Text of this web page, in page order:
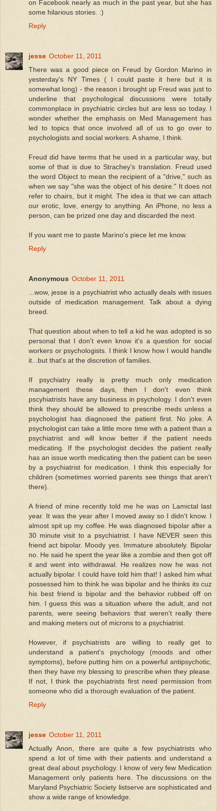
on Facebook nearly as much in the past year, but she has
some hilarious stories. :)
Reply
jesse October 11, 2011
There was a good piece on Freud by Gordon Marino in
yesterday's NY Times ( I could paste it here but it is
somewhat long) - the reason i brought up Freud was just to
underline that psychological discussions were totally
commonplace in psychiatric circles but are less so today. I
wonder whether the emphasis on Med Management has
led to topics that once involved all of us to go over to
psychologists and social workers. A shame, I think.
Freud did have terms that he used in a particular way, but
some of that is due to Strachey's translation. Freud used
the word Object to mean the recipient of a "drive," such as
when we say "she was the object of his desire." It does not
refer to chairs, but it might. The idea is that we can attach
our erotic, love, energy to anything. An iPhone, no less a
person, can be prized one day and discarded the next.
If you want me to paste Marino's piece let me know.
Reply
Anonymous October 11, 2011
...wow, jesse is a psychiatrist who actually deals with issues
outside of medication management. Talk about a dying
breed.
That question about when to tell a kid he was adopted is so
personal that I don't even know it's a question for social
workers or psychologists. I think I know how I would handle
it...but that's at the discretion of families.
If psychiatry really is pretty much only medication
management these days, then I don't even think
pscyhiatrists have any business in psychology. I don't even
think they should be allowed to prescribe meds unless a
psychologist has diagnosed the patient first. No joke. A
psychologist can take a little more time with a patient than a
psychiatrist and will know better if the patient needs
medicating. If the psychologist decides the patient really
has an issue worth medicating then the patient can be seen
by a psychiatrist for medication. I think this especially for
children (sometimes worried parents see things that aren't
there).
A friend of mine recently told me he was on Lamictal last
year. It was the year after I moved away so I didn't know. I
almost spit up my coffee. He was diagnosed bipolar after a
30 minute visit to a psychiatrist. I have NEVER seen this
friend act bipolar. Moody yes. Immature absolutely. Bipolar
no. He said he spent the year like a zombie and then got off
it and went into withdrawal. He realizes now he was not
actually bipolar. I could have told him that! I asked him what
possessed him to think he was bipolar and he thinks its cuz
his best friend is bipolar and the behavior rubbed off on
him. I guess this was a situation where the adult, and not
parents, were seeing behaviors that weren't really there
and making meters out of microns to a psychiatrist.
However, if psychiatrists are willing to really get to
understand a patient's psychology (moods and other
symptoms), before putting him on a powerful antipsychotic,
then they have my blessing to prescribe when they please.
If not, I think the psychiatrists first need permission from
someone who did a thorough evaluation of the patient.
Reply
jesse October 11, 2011
Actually Anon, there are quite a few psychiatrists who
spend a lot of time with their patients and understand a
great deal about psychology. I know of very few Medication
Management only patients here. The discussions on the
Maryland Psychiatric Society listserve are sophisticated and
show a wide range of knowledge.